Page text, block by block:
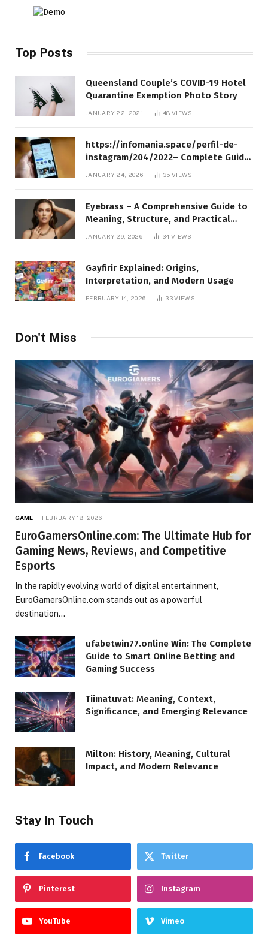
Top Posts
Queensland Couple’s COVID-19 Hotel
Quarantine Exemption Photo Story
JANUARY 22, 2021 48VIEWS
https://infomania.space/perfil-de-
instagram/204/2022– Complete Guide
to Instagram Profile Analytics,
JANUARY 24, 2026 35VIEWS
Eyebrass – A Comprehensive Guide to
Meaning, Structure, and Practical
JANUARY 29, 2026 34VIEWS
Gayfirir Explained: Origins,
Interpretation, and Modern Usage
FEBRUARY 14, 2026 33VIEWS
Don't Miss
GAME FEBRUARY 18, 2026
EuroGamersOnline.com: The Ultimate Hub for
Gaming News, Reviews, and Competitive
Esports
In the rapidly evolving world of digital entertainment,
EuroGamersOnline.com stands out as a powerful
destination…
ufabetwin77.online Win: The Complete
Guide to Smart Online Betting and
Gaming Success
Tiimatuvat: Meaning, Context,
Significance, and Emerging Relevance
Milton: History, Meaning, Cultural
Impact, and Modern Relevance
Stay In Touch
Facebook Twitter
Pinterest Instagram
YouTube Vimeo